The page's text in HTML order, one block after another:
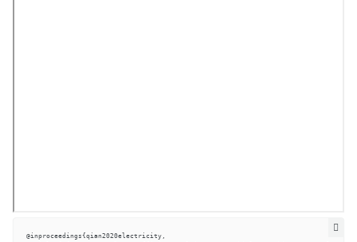
@inproceedings{qian2020electricity,